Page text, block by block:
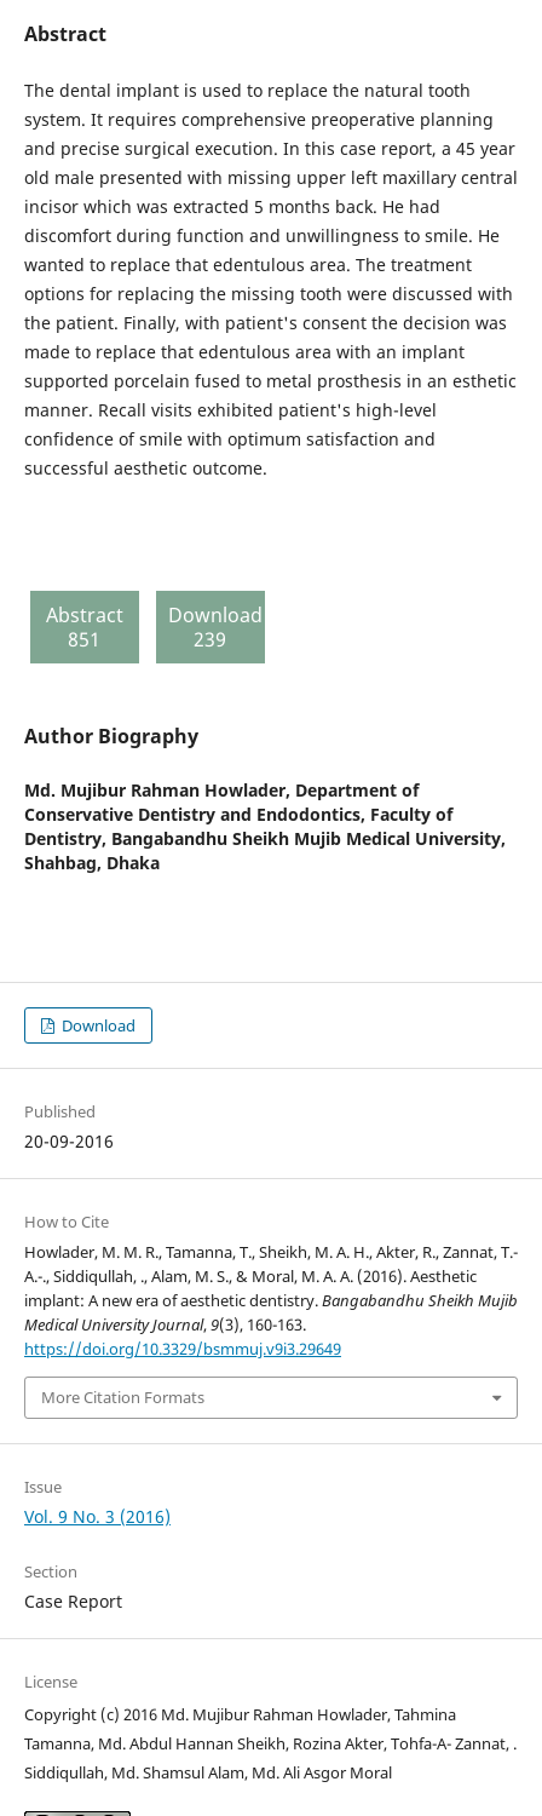
Abstract
The dental implant is used to replace the natural tooth
system. It requires comprehensive preoperative planning
and precise surgical execution. In this case report, a 45 year
old male presented with missing upper left maxillary central
incisor which was extracted 5 months back. He had
discomfort during function and unwillingness to smile. He
wanted to replace that edentulous area. The treatment
options for replacing the missing tooth were discussed with
the patient. Finally, with patient's consent the decision was
made to replace that edentulous area with an implant
supported porcelain fused to metal prosthesis in an esthetic
manner. Recall visits exhibited patient's high-level
confidence of smile with optimum satisfaction and
successful aesthetic outcome.
Abstract
851
Download
239
Author Biography
Md. Mujibur Rahman Howlader, Department of
Conservative Dentistry and Endodontics, Faculty of
Dentistry, Bangabandhu Sheikh Mujib Medical University,
Shahbag, Dhaka
Download
Published
20-09-2016
How to Cite
Howlader, M. M. R., Tamanna, T., Sheikh, M. A. H., Akter, R., Zannat, T.-
A.-., Siddiqullah, ., Alam, M. S., & Moral, M. A. A. (2016). Aesthetic
implant: A new era of aesthetic dentistry.Bangabandhu Sheikh Mujib
Medical University Journal,9(3), 160-163.
https://doi.org/10.3329/bsmmuj.v9i3.29649
More Citation Formats
Issue
Vol. 9 No. 3 (2016)
Section
Case Report
License
Copyright (c) 2016 Md. Mujibur Rahman Howlader, Tahmina
Tamanna, Md. Abdul Hannan Sheikh, Rozina Akter, Tohfa-A- Zannat, .
Siddiqullah, Md. Shamsul Alam, Md. Ali Asgor Moral